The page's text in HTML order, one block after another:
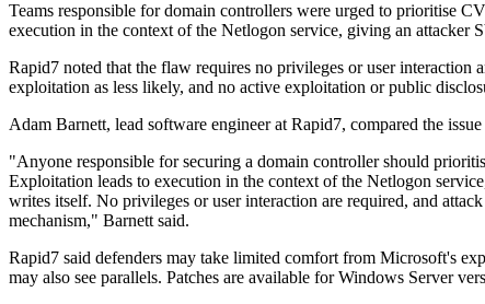
Teams responsible for domain controllers were urged to prioritise
execution in the context of the Netlogon service, giving an attacker
Rapid7 noted that the flaw requires no privileges or user interaction
exploitation as less likely, and no active exploitation or public
Adam Barnett, lead software engineer at Rapid7, compared the
"Anyone responsible for securing a domain controller should
Exploitation leads to execution in the context of the Netlogon
writes itself. No privileges or user interaction are required, and
mechanism," Barnett said.
Rapid7 said defenders may take limited comfort from Microsoft's
may also see parallels. Patches are available for Windows Server